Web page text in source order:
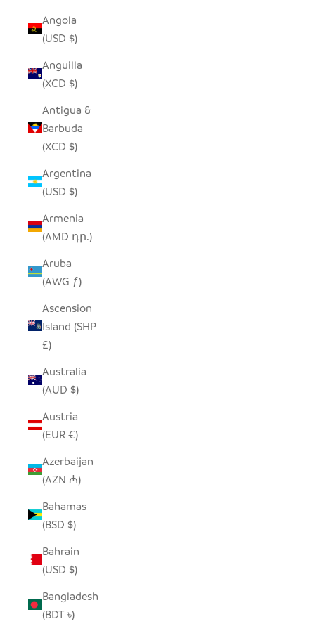
Angola
(USD $)
Anguilla
(XCD $)
Antigua &
Barbuda
(XCD $)
Argentina
(USD $)
Armenia
(AMD դր.)
Aruba
(AWG ƒ)
Ascension
Island (SHP
£)
Australia
(AUD $)
Austria
(EUR €)
Azerbaijan
(AZN ₼)
Bahamas
(BSD $)
Bahrain
(USD $)
Bangladesh
(BDT ৳)